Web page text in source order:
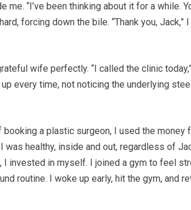
“I’ve been thinking about it for a while.
forcing down the bile. “Thank you, Jack,”
wife perfectly. “I called the clinic today,”
every time, not noticing the underlying
a plastic surgeon, I used the money
healthy, inside and out, regardless of
invested in myself. I joined a gym to feel
routine. I woke up early, hit the gym, and